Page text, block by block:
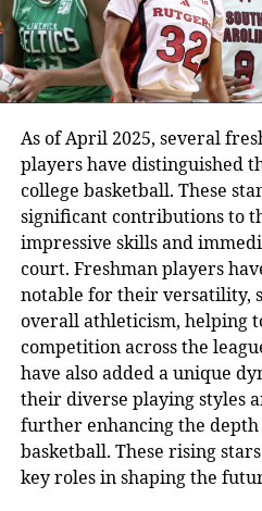
As of April 2025, several
players have distinguished
college basketball. These
significant contributions to
impressive skills and
court. Freshman players
notable for their versatility,
overall athleticism, helping
competition across the
have also added a unique
their diverse playing styles
further enhancing the
basketball. These rising
key roles in shaping the